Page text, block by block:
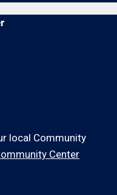
local Community
Center